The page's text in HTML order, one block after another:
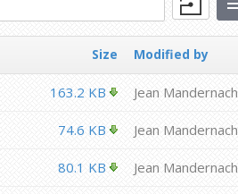
Size Modified by
163.2 KB Jean Mandernach
74.6 KB Jean Mandernach
80.1 KB Jean Mandernach